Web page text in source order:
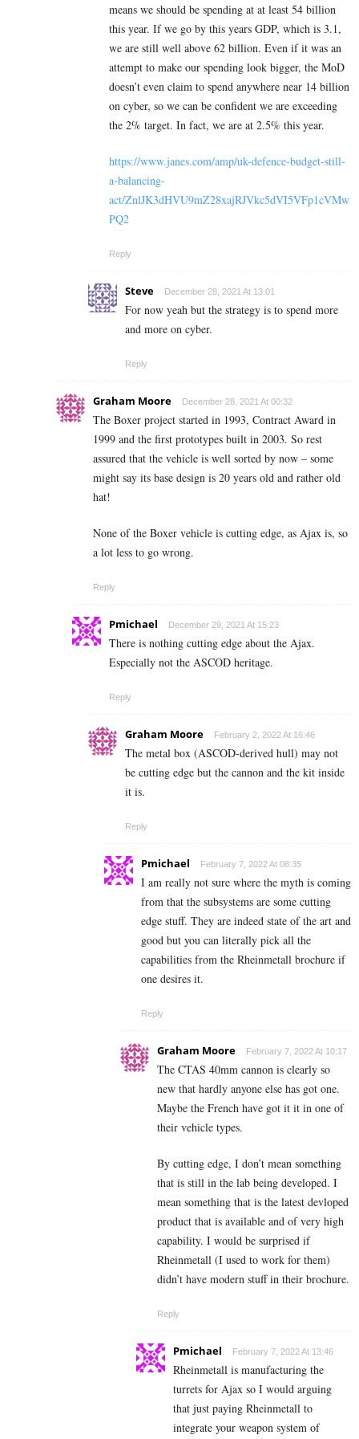
means we should be spending at at least 54 billion
this year. If we go by this years GDP, which is 3.1,
we are still well above 62 billion. Even if it was an
attempt to make our spending look bigger, the MoD
doesn’t even claim to spend anywhere near 14 billion
on cyber, so we can be confident we are exceeding
the 2% target. In fact, we are at 2.5% this year.
https://www.janes.com/amp/uk-defence-budget-still-
a-balancing-
act/ZnlJK3dHVU9mZ28xajRJVkc5dVI5VFp1cVMw
PQ2
Reply
Steve December 28, 2021 At 13:01
For now yeah but the strategy is to spend more
and more on cyber.
Reply
Graham Moore December 28, 2021 At 00:32
The Boxer project started in 1993, Contract Award in
1999 and the first prototypes built in 2003. So rest
assured that the vehicle is well sorted by now – some
might say its base design is 20 years old and rather old
hat!
None of the Boxer vehicle is cutting edge, as Ajax is, so
a lot less to go wrong.
Reply
Pmichael December 29, 2021 At 15:23
There is nothing cutting edge about the Ajax.
Especially not the ASCOD heritage.
Reply
Graham Moore February 2, 2022 At 16:46
The metal box (ASCOD-derived hull) may not
be cutting edge but the cannon and the kit inside
it is.
Reply
Pmichael February 7, 2022 At 08:35
I am really not sure where the myth is coming
from that the subsystems are some cutting
edge stuff. They are indeed state of the art and
good but you can literally pick all the
capabilities from the Rheinmetall brochure if
one desires it.
Reply
Graham Moore February 7, 2022 At 10:17
The CTAS 40mm cannon is clearly so
new that hardly anyone else has got one.
Maybe the French have got it it in one of
their vehicle types.
By cutting edge, I don’t mean something
that is still in the lab being developed. I
mean something that is the latest devloped
product that is available and of very high
capability. I would be surprised if
Rheinmetall (I used to work for them)
didn’t have modern stuff in their brochure.
Reply
Pmichael February 7, 2022 At 13:46
Rheinmetall is manufacturing the
turrets for Ajax so I would arguing
that just paying Rheinmetall to
integrate your weapon system of